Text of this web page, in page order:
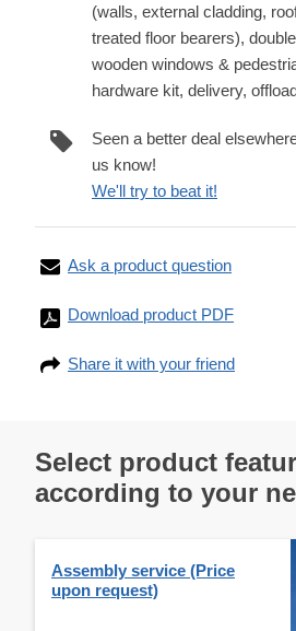
(walls, external cladding,
treated floor bearers),
wooden windows &
hardware kit, delivery,
Seen a better deal
us know!
We'll try to beat it!
Ask a product question
Download product PDF
Share it with your friend
Select product
according to your
Assembly service (Price
upon request)